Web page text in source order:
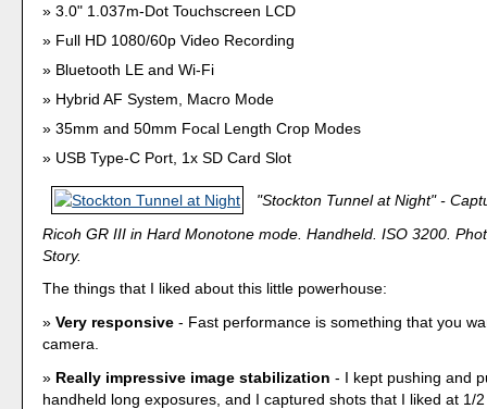
3.0" 1.037m-Dot Touchscreen LCD
Full HD 1080/60p Video Recording
Bluetooth LE and Wi-Fi
Hybrid AF System, Macro Mode
35mm and 50mm Focal Length Crop Modes
USB Type-C Port, 1x SD Card Slot
"Stockton Tunnel at Night" -
Ricoh GR III in Hard Monotone mode. Handheld. ISO 3200.
Story.
The things that I liked about this little powerhouse:
Very responsive - Fast performance is something that you
camera.
Really impressive image stabilization - I kept pushing and
handheld long exposures, and I captured shots that I liked at 1/